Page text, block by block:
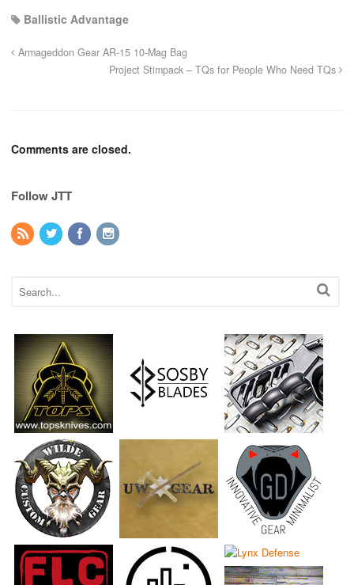
Ballistic Advantage
Armageddon Gear AR-15 10-Mag Bag
Project Stimpack – TQs for People Who Need TQs
Comments are closed.
Follow JTT